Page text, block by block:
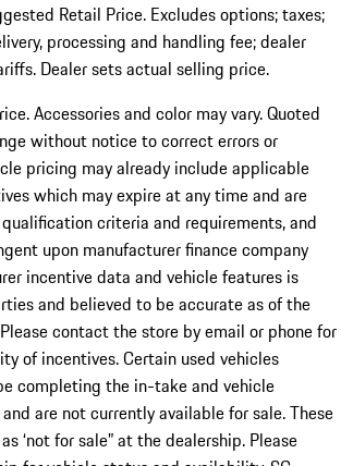
Retail Price. Excludes options; taxes;
processing and handling fee; dealer
Dealer sets actual selling price.
Accessories and color may vary. Quoted
without notice to correct errors or
pricing may already include applicable
which may expire at any time and are
criteria and requirements, and
upon manufacturer finance company
incentive data and vehicle features is
and believed to be accurate as of the
contact the store by email or phone for
of incentives. Certain used vehicles
completing the in-take and vehicle
are not currently available for sale. These
‘not for sale” at the dealership. Please